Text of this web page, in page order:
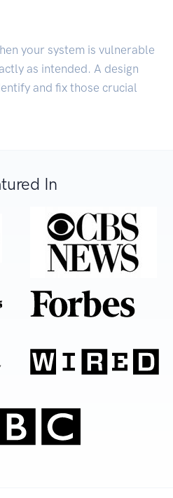
your system is vulnerable
as intended. A design
and fix those crucial
In